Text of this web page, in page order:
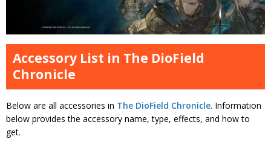
Accessory List in The DioField
Chronicle
Below are all accessories in The DioField Chronicle. Information
below provides the accessory name, type, effects, and how to
get.